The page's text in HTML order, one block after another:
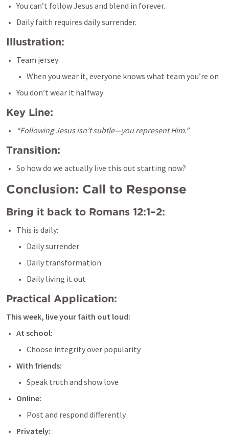
You can’t follow Jesus and blend in forever.
Daily faith requires daily surrender.
Illustration:
Team jersey:
When you wear it, everyone knows what team you’re on
You don’t wear it halfway
Key Line:
“Following Jesus isn’t subtle—you represent Him.”
Transition:
So how do we actually live this out starting now?
Conclusion: Call to Response
Bring it back to Romans 12:1–2:
This is daily:
Daily surrender
Daily transformation
Daily living it out
Practical Application:
This week, live your faith out loud:
At school:
Choose integrity over popularity
With friends:
Speak truth and show love
Online:
Post and respond differently
Privately: